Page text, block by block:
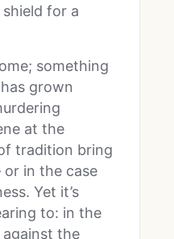
for a
something
grown
at the
tradition bring
in the case
Yet it’s
to: in the
against the